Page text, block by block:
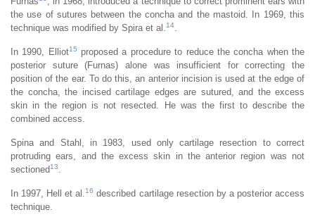
the use of sutures between the concha and the mastoid. In 1969, this
technique was modified by Spira et al.
14
In 1990, Elliot15
proposed a procedure to reduce the concha when the
posterior suture (Furnas) alone was insufficient for correcting the
position of the ear. To do this, an anterior incision is used at the edge of
the concha, the incised cartilage edges are sutured, and the excess
skin in the region is not resected. He was the first to describe the
combined access.
Spina and Stahl, in 1983, used only cartilage resection to correct
protruding ears, and the excess skin in the anterior region was not
sectioned13
In 1997, Hell et al.16 described cartilage resection by a posterior access
technique.